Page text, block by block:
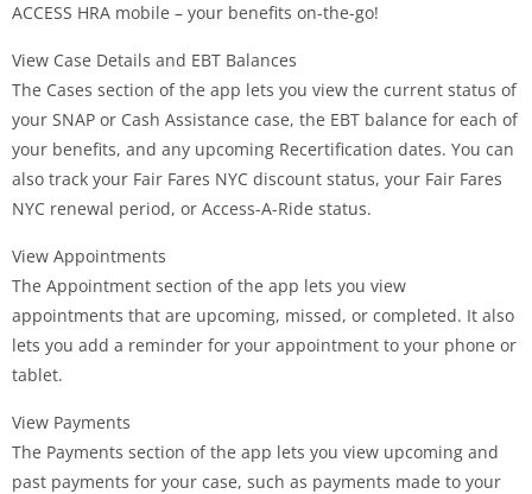
ACCESS HRA mobile – your benefits on-the-go!
View Case Details and EBT Balances
The Cases section of the app lets you view the current status of
your SNAP or Cash Assistance case, the EBT balance for each of
your benefits, and any upcoming Recertification dates. You can
also track your Fair Fares NYC discount status, your Fair Fares
NYC renewal period, or Access-A-Ride status.
View Appointments
The Appointment section of the app lets you view
appointments that are upcoming, missed, or completed. It also
lets you add a reminder for your appointment to your phone or
tablet.
View Payments
The Payments section of the app lets you view upcoming and
past payments for your case, such as payments made to your